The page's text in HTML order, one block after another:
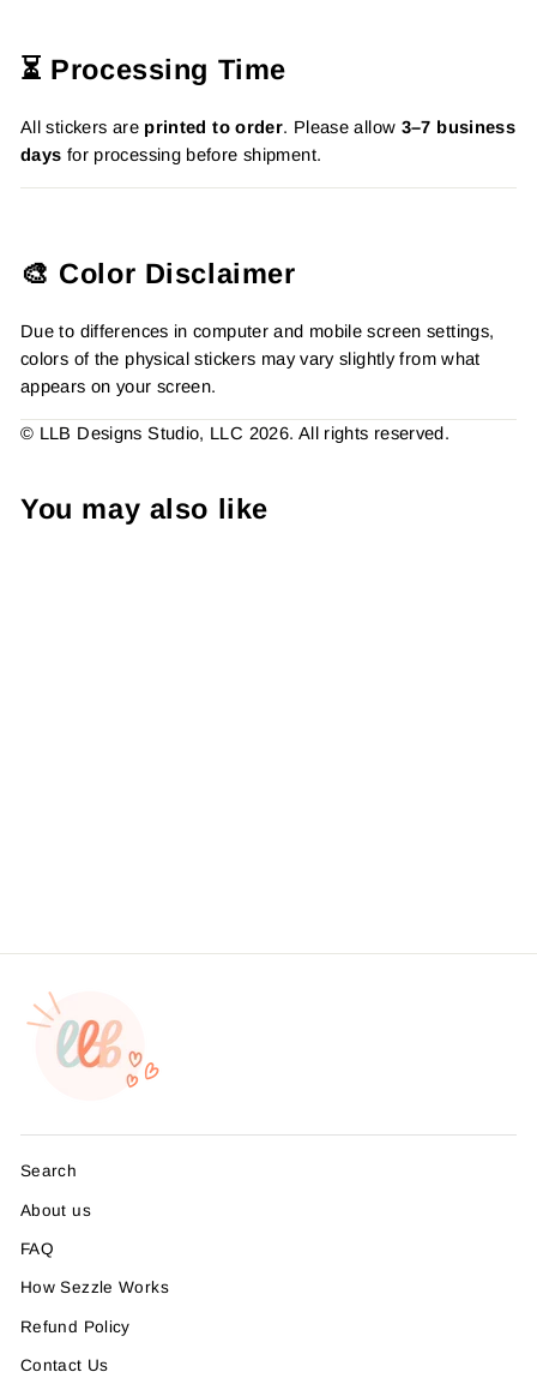
⏳ Processing Time
All stickers are printed to order. Please allow 3–7 business
days for processing before shipment.
🎨 Color Disclaimer
Due to differences in computer and mobile screen settings,
colors of the physical stickers may vary slightly from what
appears on your screen.
© LLB Designs Studio, LLC 2026. All rights reserved.
You may also like
Search
About us
FAQ
How Sezzle Works
Refund Policy
Contact Us